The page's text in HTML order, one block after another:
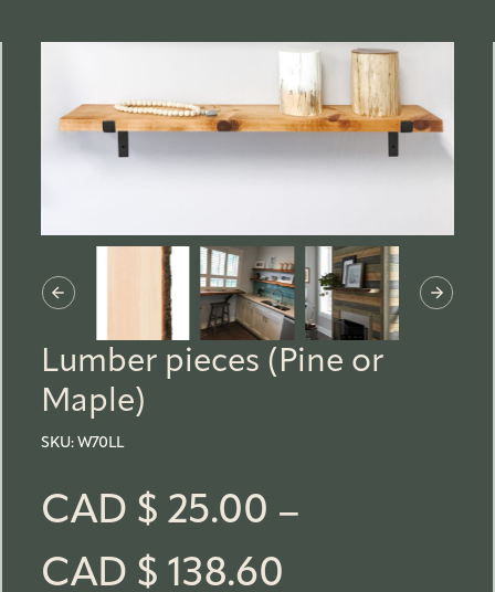
Lumber pieces (Pine or
Maple)
SKU:W70LL
CAD $ 25.00 –
CAD $ 138.60